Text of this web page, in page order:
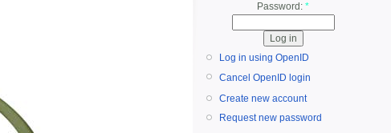
Password: *
Log in using OpenID
Cancel OpenID login
Create new account
Request new password